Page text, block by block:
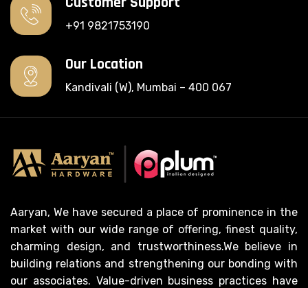
+91 9821753190
Our Location
Kandivali (W), Mumbai – 400 067
Aaryan, We have secured a place of prominence in the
market with our wide range of offering, finest quality,
charming design, and trustworthiness.We believe in
building relations and strengthening our bonding with
our associates. Value-driven business practices have